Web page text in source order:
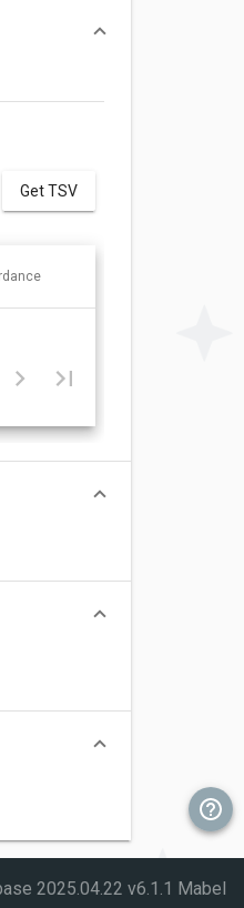
Get TSV
2025.04.22 v6.1.1 Mabel